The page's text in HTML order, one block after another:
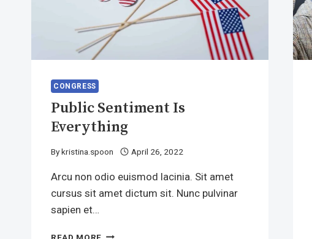
CONGRESS
Public Sentiment Is
Everything
Bykristina.spoon April 26, 2022
Arcu non odio euismod lacinia. Sit amet
cursus sit amet dictum sit. Nunc pulvinar
sapien et…
READ MORE PUBLIC